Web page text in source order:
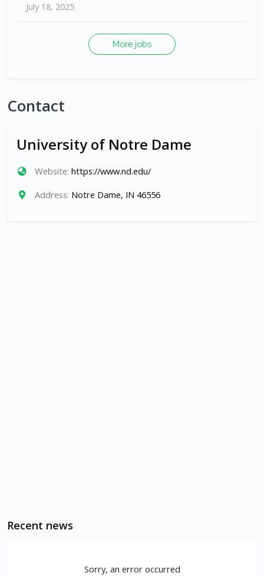
July 18, 2025
More jobs
Contact
University of Notre Dame
Website: https://www.nd.edu/
Address: Notre Dame, IN 46556
Recent news
Sorry, an error occurred